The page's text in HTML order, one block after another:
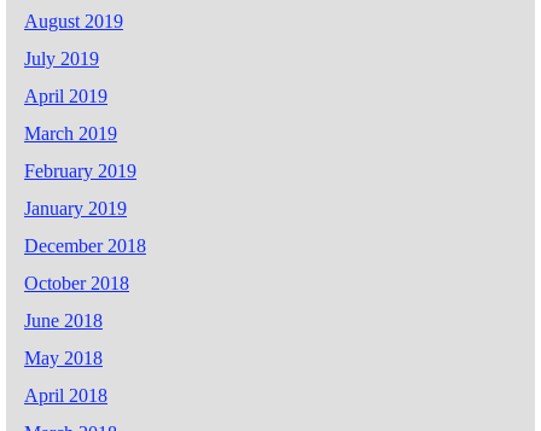
August 2019
July 2019
April 2019
March 2019
February 2019
January 2019
December 2018
October 2018
June 2018
May 2018
April 2018